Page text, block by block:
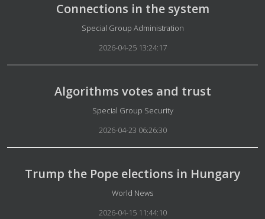
Connections in the system
Details
Special Group Administration
2026-04-25 13:24:17
Algorithms votes and trust
Details
Special Group Security
2026-04-23 06:26:30
Trump the Pope elections in Hungary
Details
World News
2026-04-15 11:44:10